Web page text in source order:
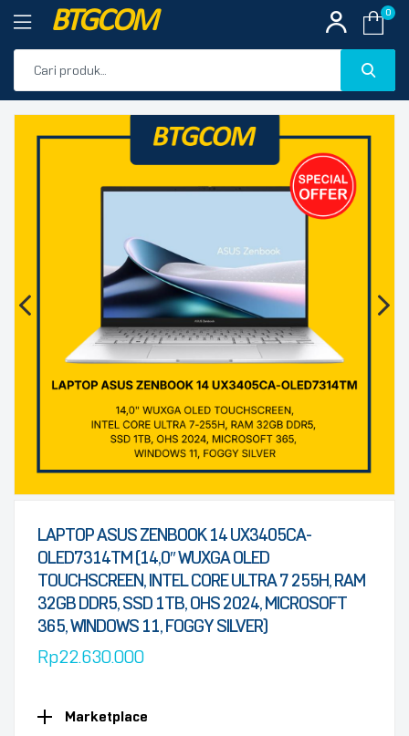
BTGCOM 0
PRODUK UNGGULAN
🔍
LAPTOP ASUS ZENBOOK 14 UX3405CA-
OLED7314TM (14,0″ WUXGA OLED
TOUCHSCREEN, INTEL CORE ULTRA 7 255H, RAM
32GB DDR5, SSD 1TB, OHS 2024, MICROSOFT
365, WINDOWS 11, FOGGY SILVER)
Rp22.630.000
Marketplace